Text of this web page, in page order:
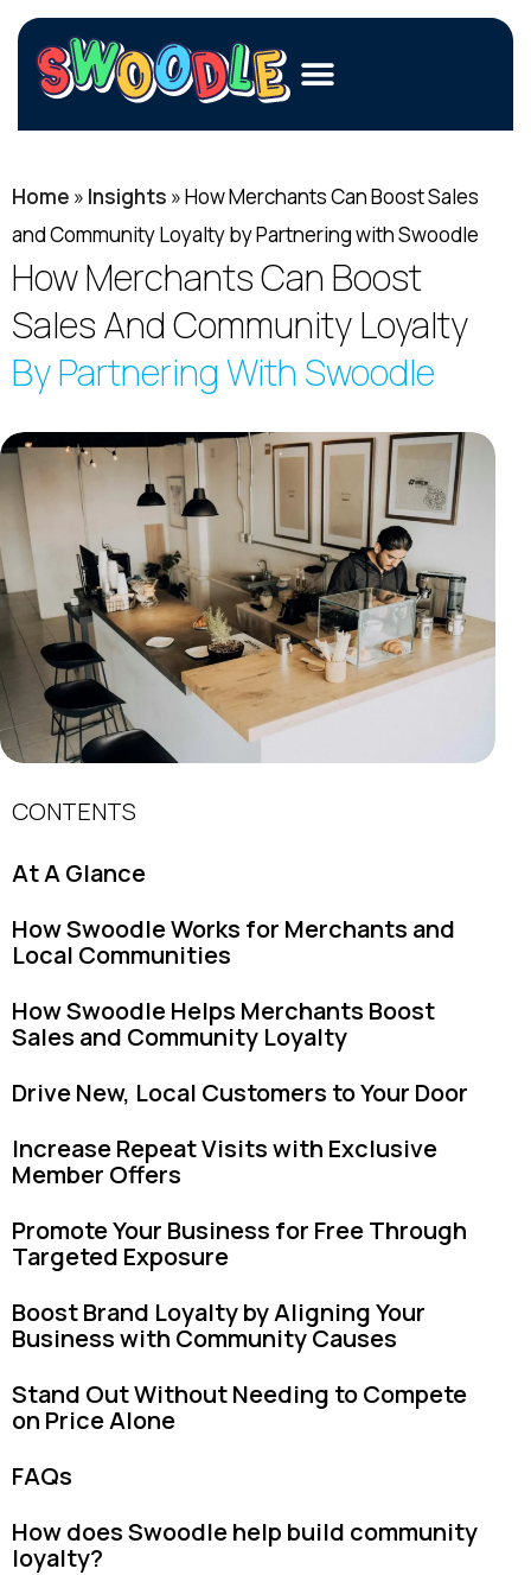
Merchants
Contact Us
Login
Join Now
Home » Insights »How Merchants Can Boost Sales
and Community Loyalty by Partnering with Swoodle
How Merchants Can Boost
Sales And Community Loyalty
By Partnering With Swoodle
CONTENTS
At A Glance
How Swoodle Works for Merchants and
Local Communities
How Swoodle Helps Merchants Boost
Sales and Community Loyalty
Drive New, Local Customers to Your Door
Increase Repeat Visits with Exclusive
Member Offers
Promote Your Business for Free Through
Targeted Exposure
Boost Brand Loyalty by Aligning Your
Business with Community Causes
Stand Out Without Needing to Compete
on Price Alone
FAQs
How does Swoodle help build community
loyalty?